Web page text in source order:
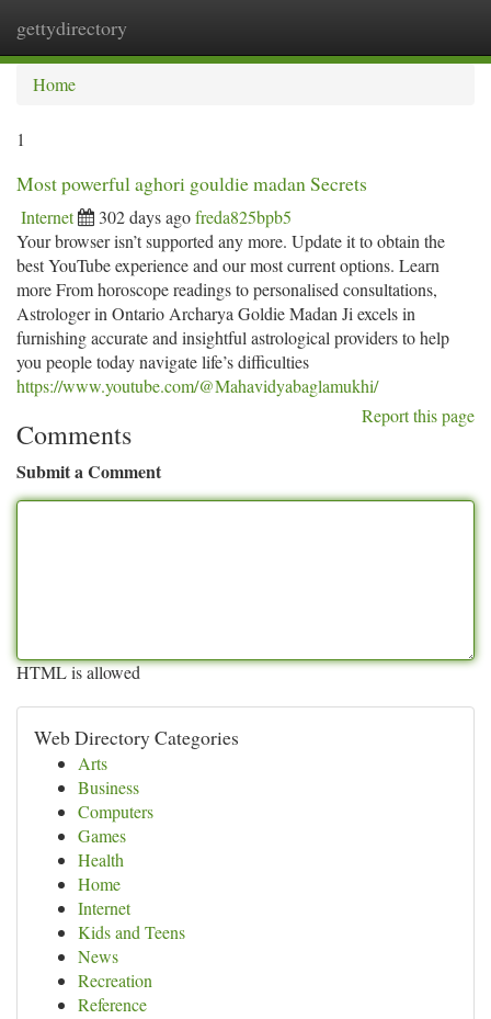
gettydirectory
Home
1
Most powerful aghori gouldie madan Secrets
Internet 302 days agofreda825bpb5
Your browser isn’t supported any more. Update it to obtain the
best YouTube experience and our most current options. Learn
more From horoscope readings to personalised consultations,
Astrologer in Ontario Archarya Goldie Madan Ji excels in
furnishing accurate and insightful astrological providers to help
you people today navigate life’s difficulties
https://www.youtube.com/@Mahavidyabaglamukhi/
Report this page
Comments
Submit a Comment
HTML is allowed
Web Directory Categories
Arts
Business
Computers
Games
Health
Home
Internet
Kids and Teens
News
Recreation
Reference